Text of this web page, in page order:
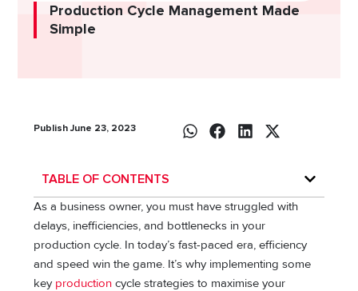
Production Cycle Management Made
Simple
Publish June 23, 2023
TABLE OF CONTENTS
As a business owner, you must have struggled with
delays, inefficiencies, and bottlenecks in your
production cycle. In today’s fast-paced era, efficiency
and speed win the game. It’s why implementing some
key production cycle strategies to maximise your